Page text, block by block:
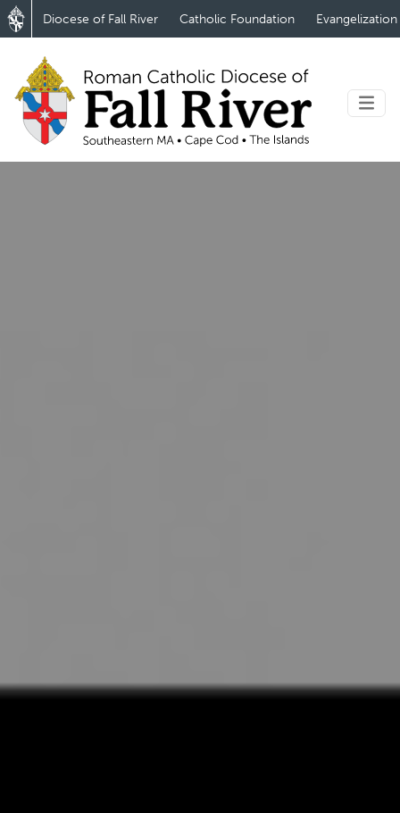
Diocese of Fall River Catholic Foundation Evangelization